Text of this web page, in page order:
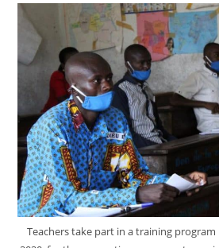
Teachers take part in a training program